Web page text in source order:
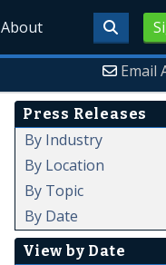
About
Email
Press Releases
By Industry
By Location
By Topic
By Date
View by Date